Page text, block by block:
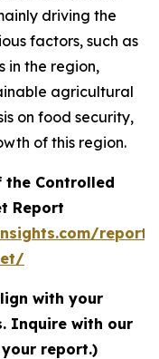
driving the
factors, such as
in the region,
agricultural
on food security,
of this region.
the Controlled
Report
with your
Inquire with our
report.)